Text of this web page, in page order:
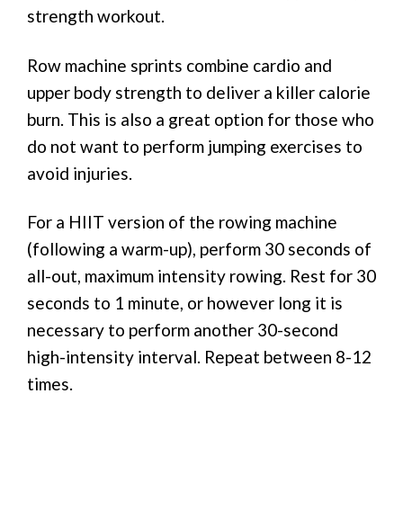
strength workout.
Row machine sprints combine cardio and
upper body strength to deliver a killer calorie
burn. This is also a great option for those who
do not want to perform jumping exercises to
avoid injuries.
For a HIIT version of the rowing machine
(following a warm-up), perform 30 seconds of
all-out, maximum intensity rowing. Rest for 30
seconds to 1 minute, or however long it is
necessary to perform another 30-second
high-intensity interval. Repeat between 8-12
times.